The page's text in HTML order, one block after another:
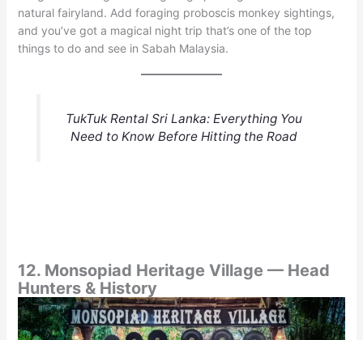
natural fairyland. Add foraging proboscis monkey sightings,
and you’ve got a magical night trip that’s one of the top
things to do and see in Sabah Malaysia.
TukTuk Rental Sri Lanka: Everything You
Need to Know Before Hitting the Road
12. Monsopiad Heritage Village — Head
Hunters & History